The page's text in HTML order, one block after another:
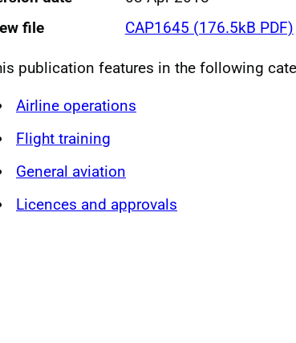
file
CAP1645 (176.5kB PDF)
publication features in the following
Airline operations
Flight training
General aviation
Licences and approvals